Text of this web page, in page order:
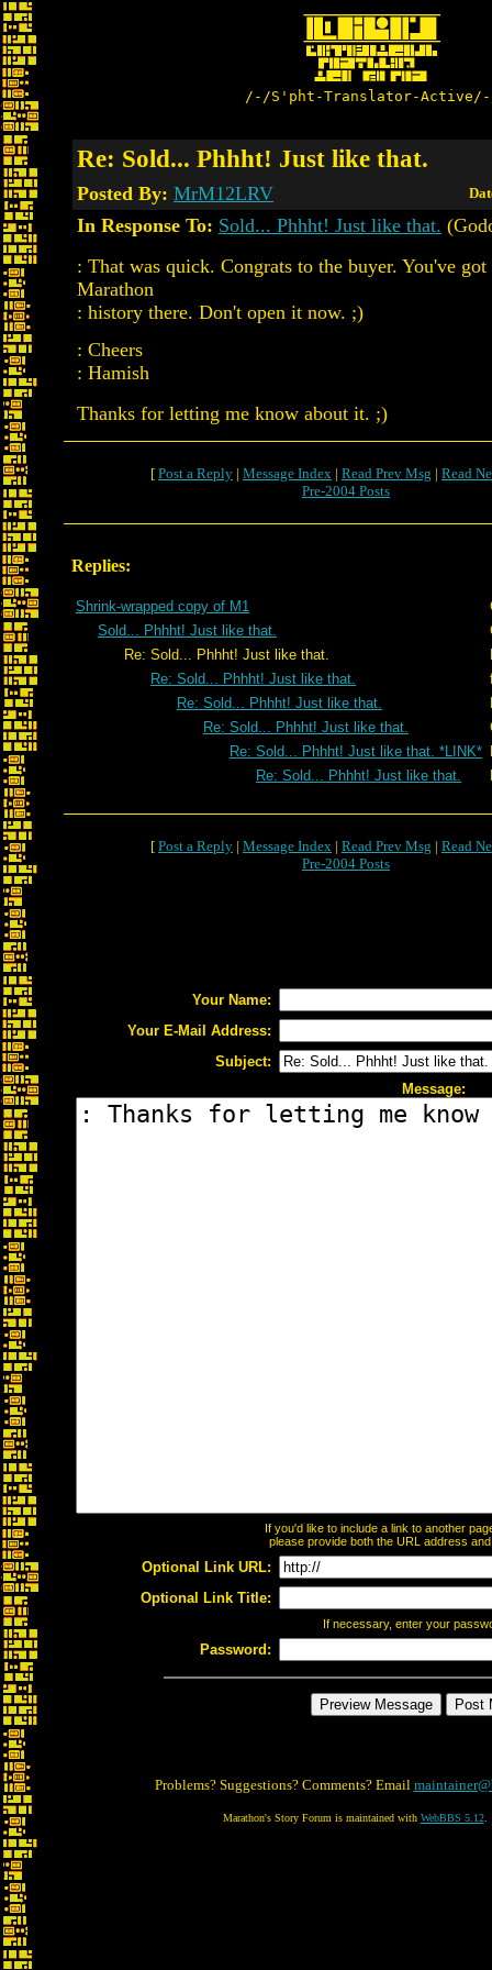
/-/S'pht-Translator-
Re: Sold... Phhht! Just like that.
Posted By: MrM12LRV
In Response To: Sold... Phhht! Just like that.
: That was quick. Congrats to the buyer. You've
Marathon
: history there. Don't open it now. ;)
: Cheers
: Hamish
Thanks for letting me know about it. ;)
[ Post a Reply | Message Index | Read Prev Msg | Read
Pre-2004 Posts
Replies:
Shrink-wrapped copy of M1
Sold... Phhht! Just like that.
Re: Sold... Phhht! Just like that.
Re: Sold... Phhht! Just like that.
Re: Sold... Phhht! Just like that.
Re: Sold... Phhht! Just like that.
Re: Sold... Phhht! Just like that. *LINK*
Re: Sold... Phhht! Just like that.
[ Post a Reply | Message Index | Read Prev Msg | Read
Pre-2004 Posts
Your Name:
Your E-Mail Address:
Subject:
Message:
If you'd like to include a link to another
please provide both the URL address
Optional Link URL:
Optional Link Title:
If necessary, enter your
Password:
Problems? Suggestions? Comments? Email
Marathon's Story Forum is maintained with WebBBS 5.12.